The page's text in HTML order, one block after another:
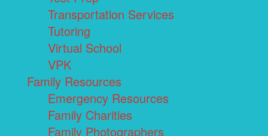
Transportation Services
Tutoring
Virtual School
VPK
Family Resources
Emergency Resources
Family Charities
Family Photographers